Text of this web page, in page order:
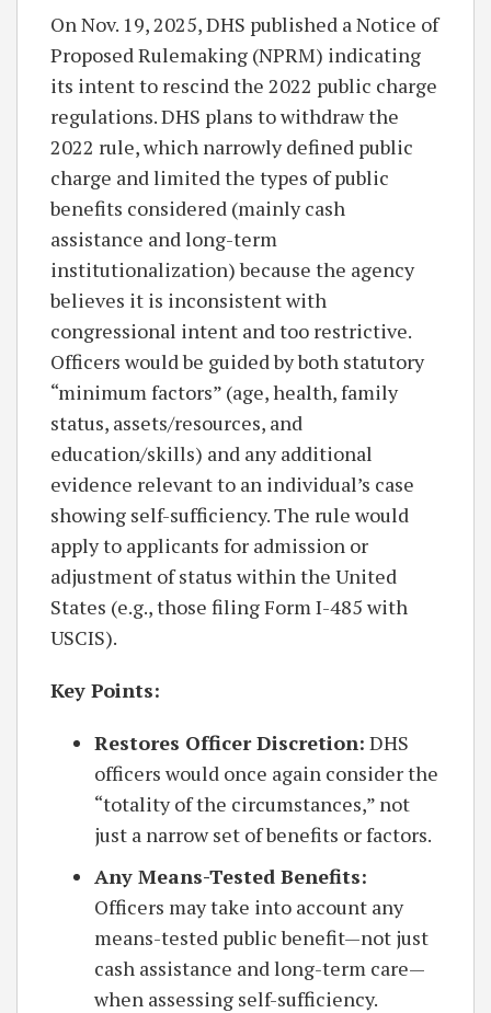
On Nov. 19, 2025, DHS published a Notice of
Proposed Rulemaking (NPRM) indicating
its intent to rescind the 2022 public charge
regulations. DHS plans to withdraw the
2022 rule, which narrowly defined public
charge and limited the types of public
benefits considered (mainly cash
assistance and long-term
institutionalization) because the agency
believes it is inconsistent with
congressional intent and too restrictive.
Officers would be guided by both statutory
“minimum factors” (age, health, family
status, assets/resources, and
education/skills) and any additional
evidence relevant to an individual’s case
showing self-sufficiency. The rule would
apply to applicants for admission or
adjustment of status within the United
States (e.g., those filing Form I-485 with
USCIS).
Key Points:
Restores Officer Discretion: DHS
officers would once again consider the
“totality of the circumstances,” not
just a narrow set of benefits or factors.
Any Means-Tested Benefits:
Officers may take into account any
means-tested public benefit—not just
cash assistance and long-term care—
when assessing self-sufficiency.